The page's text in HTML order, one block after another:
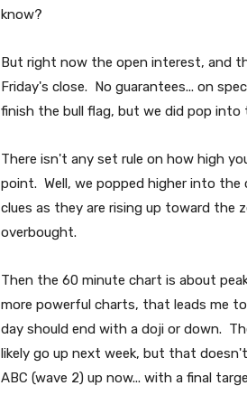
know?
But right now the open interest, and
Friday's close. No guarantees... on
finish the bull flag, but we did pop
There isn't any set rule on how high
point. Well, we popped higher into
clues as they are rising up toward the
overbought.
Then the 60 minute chart is about
more powerful charts, that leads me
day should end with a doji or down.
likely go up next week, but that
ABC (wave 2) up now... with a final